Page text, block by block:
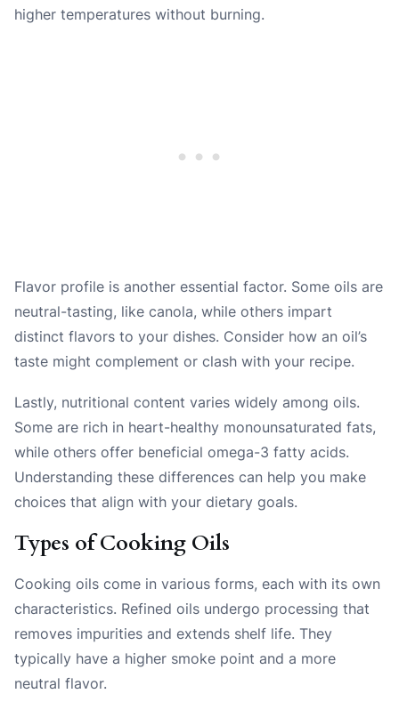
higher temperatures without burning.
Flavor profile is another essential factor. Some oils are
neutral-tasting, like canola, while others impart
distinct flavors to your dishes. Consider how an oil’s
taste might complement or clash with your recipe.
Lastly, nutritional content varies widely among oils.
Some are rich in heart-healthy monounsaturated fats,
while others offer beneficial omega-3 fatty acids.
Understanding these differences can help you make
choices that align with your dietary goals.
Types of Cooking Oils
Cooking oils come in various forms, each with its own
characteristics. Refined oils undergo processing that
removes impurities and extends shelf life. They
typically have a higher smoke point and a more
neutral flavor.